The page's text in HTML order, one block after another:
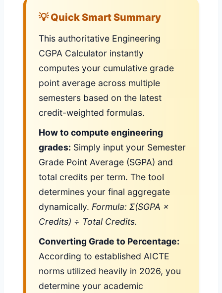
💡 Quick Smart Summary
This authoritative Engineering
CGPA Calculator instantly
computes your cumulative grade
point average across multiple
semesters based on the latest
credit-weighted formulas.
How to compute engineering
grades: Simply input your Semester
Grade Point Average (SGPA) and
total credits per term. The tool
determines your final aggregate
dynamically. Formula: Σ(SGPA ×
Credits) ÷ Total Credits.
Converting Grade to Percentage:
According to established AICTE
norms utilized heavily in 2026, you
determine your academic